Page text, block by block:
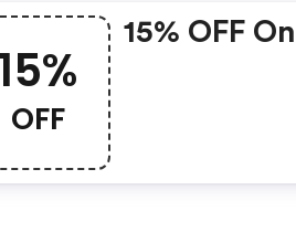
OFF
15% OFF